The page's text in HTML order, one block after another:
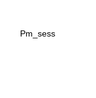
Pm_sess